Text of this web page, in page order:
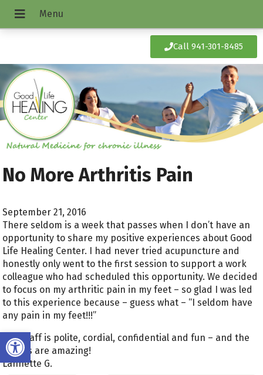
Open toolbar
Call 941-301-8485
No More Arthritis Pain
September 21, 2016
There seldom is a week that passes when I don’t have an
opportunity to share my positive experiences about Good
Life Healing Center. I had never tried acupuncture and
honestly only went to the first session to support a work
colleague who had scheduled this opportunity. We decided
to focus on my arthritic pain in my feet – so glad I was led
to this experience because – guess what – “I seldom have
any pain in my feet!!!”
The staff is polite, cordial, confidential and fun – and the
results are amazing!
Lannette G.